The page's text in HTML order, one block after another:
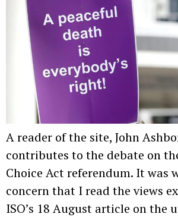
A reader of the site, John
contributes to the debate on
Choice Act referendum. It was
concern that I read the views
ISO’s 18 August article on the